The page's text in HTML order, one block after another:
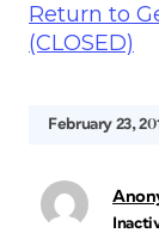
Return to
(CLOSED)
February 23,